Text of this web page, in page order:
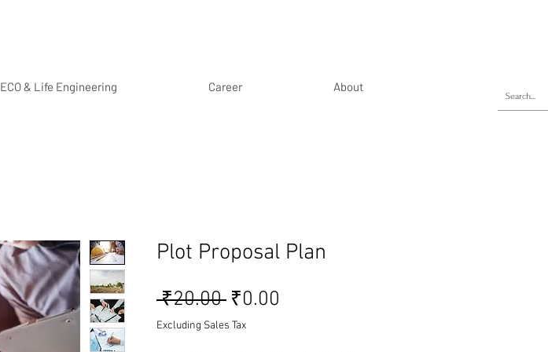
ECO & Life Engineering Career About
Plot Proposal Plan
₹20.00 Regular Price
₹0.00
Excluding Sales Tax